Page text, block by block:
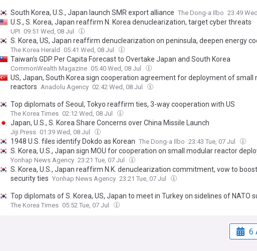
South Korea, U.S., Japan launch SMR export alliance The Dong-a Ilbo 23:49
U.S., S. Korea, Japan reaffirm N. Korea denuclearization, target cyber threats
UPI 09:51 Wed, 08 Jul
S. Korea, US, Japan reaffirm denuclearization on peninsula, deepen energy
The Korea Herald 05:41 Wed, 08 Jul
Taiwan’s GDP Per Capita Forecast to Overtake Japan and South Korea
CommonWealth Magazine 05:40 Wed, 08 Jul
US, Japan, South Korea sign cooperation agreement for deployment of small
reactors Anadolu Agency 02:42 Wed, 08 Jul
Top diplomats of Seoul, Tokyo reaffirm ties, 3-way cooperation with US
The Korea Times 02:12 Wed, 08 Jul
Japan, U.S., S. Korea Share Concerns over China Missile Launch
Jiji Press 01:39 Wed, 08 Jul
1948 U.S. files identify Dokdo as Korean The Dong-a Ilbo 23:43 Tue, 07 Jul
S. Korea, U.S., Japan sign MOU for cooperation on small modular reactor
Yonhap News Agency 23:21 Tue, 07 Jul
S. Korea, U.S., Japan reaffirm N.K. denuclearization commitment, vow to
security ties Yonhap News Agency 23:21 Tue, 07 Jul
Top diplomats of S. Korea, US, Japan to meet in Turkey on sidelines of NATO
The Korea Times 05:52 Tue, 07 Jul
6